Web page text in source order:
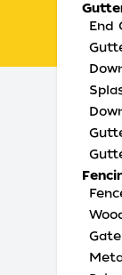
End